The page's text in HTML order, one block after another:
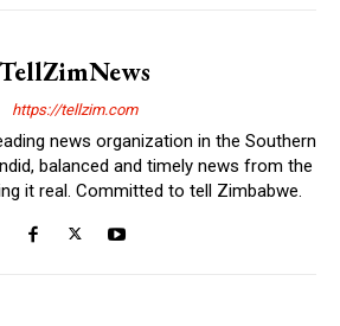
TellZimNews
https://tellzim.com
news organization in the Southern
balanced and timely news from the
it real. Committed to tell Zimbabwe.